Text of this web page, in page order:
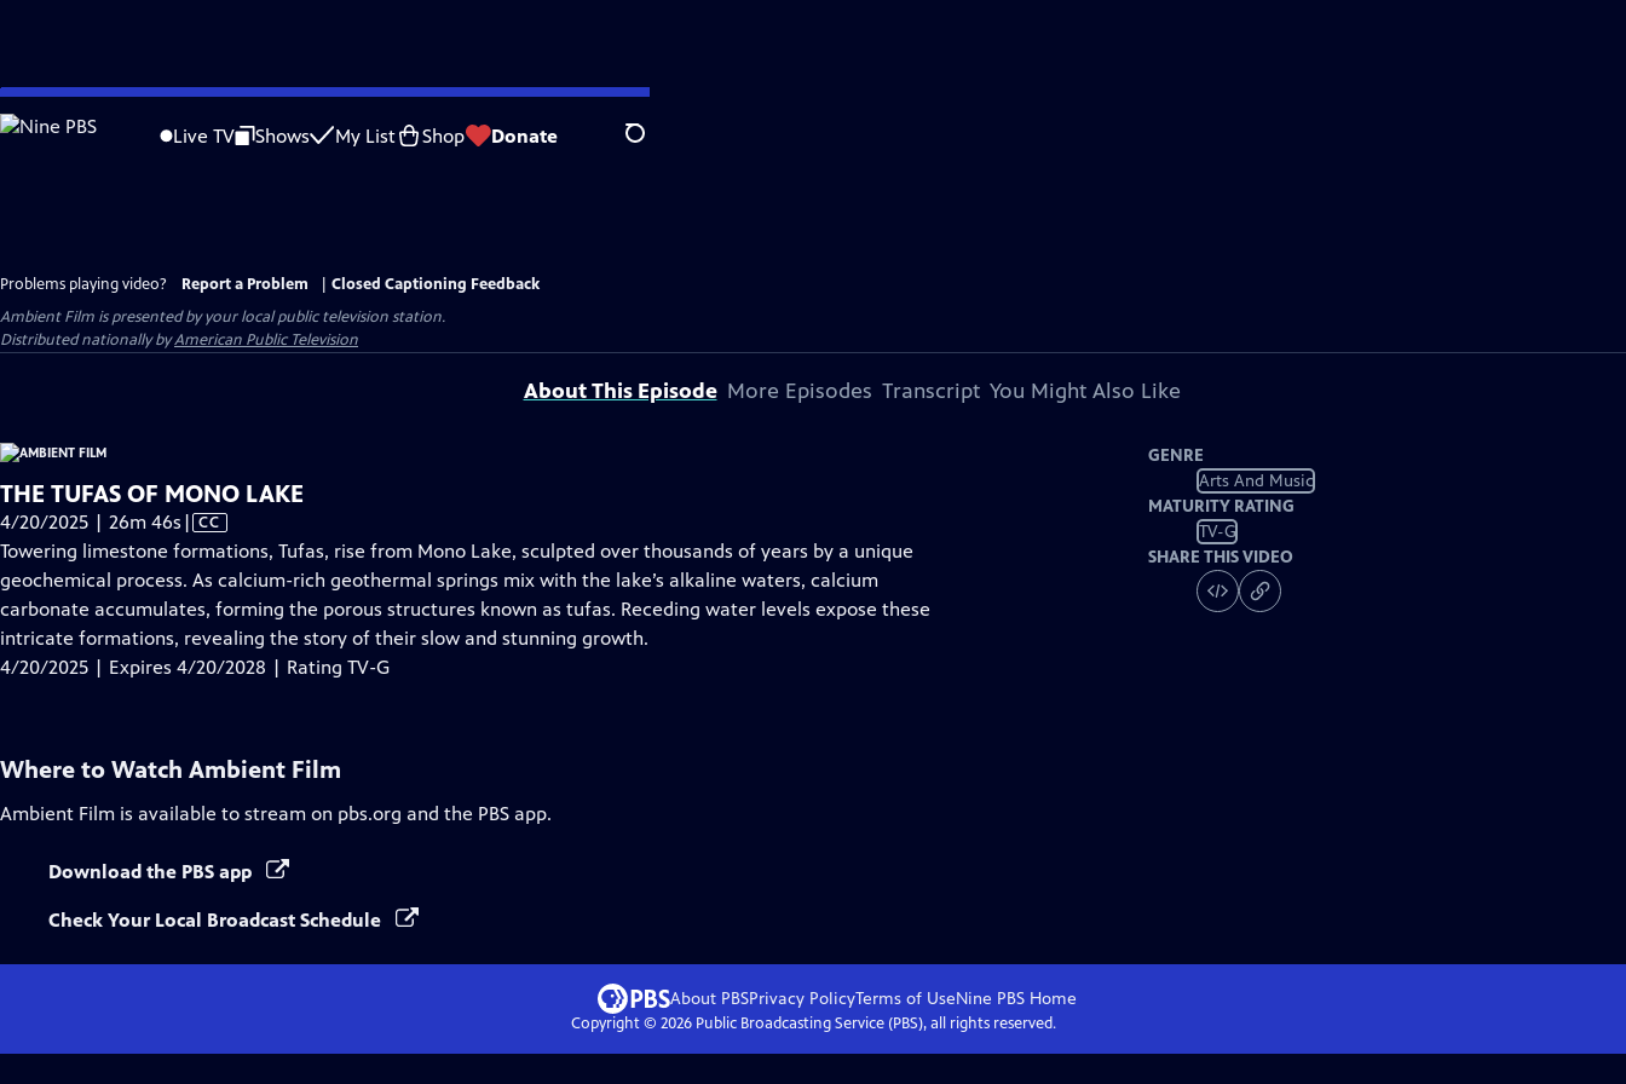
Skip
to
Live TV Shows My List Shop Donate Search
Problems playing video? Report a Problem
Closed Captioning Feedback
Ambient Film is presented by your local public television station.
Distributed nationally byAmerican Public Television
About This Episode More Episodes Transcript You Might Also Like
THE TUFAS OF MONO LAKE
4/20/2025 | 26m 46s Video
has
Closed
Captions
| CC
Towering limestone formations, Tufas, rise from Mono Lake, sculpted over thousands of years by a unique
geochemical process. As calcium-rich geothermal springs mix with the lake’s alkaline waters, calcium
carbonate accumulates, forming the porous structures known as tufas. Receding water levels expose these
intricate formations, revealing the story of their slow and stunning growth.
4/20/2025 | Expires 4/20/2028 | Rating TV-G
GENRE
Arts And Music
MATURITY RATING
TV-G
SHARE THIS VIDEO
Where to Watch Ambient Film
Ambient Film is available to stream on pbs.org and the PBS app.
Download the PBS app
Check Your Local Broadcast Schedule
About PBSPrivacy PolicyTerms of UseNine PBS Home
Copyright © 2026Public Broadcasting Service (PBS), all rights reserved.